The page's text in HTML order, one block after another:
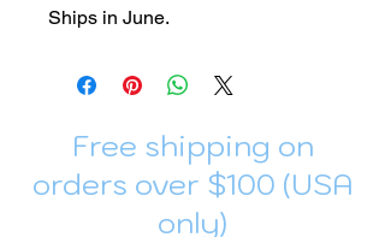
Ships in June.
Free shipping on
orders over $100 (USA
only)